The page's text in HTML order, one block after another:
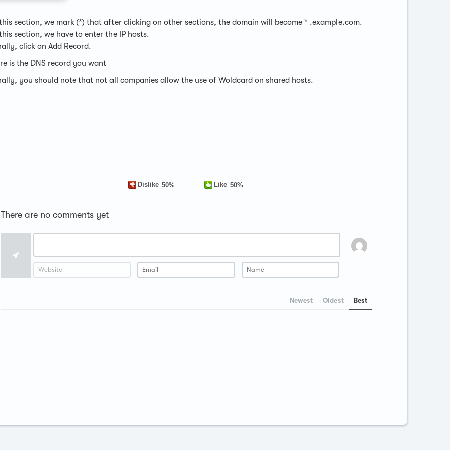
this section, we mark (*) that after clicking on other sections, the domain will become * .example.com.
this section, we have to enter the IP hosts.
click on Add Record.
is the DNS record you want
you should note that not all companies allow the use of Woldcard on shared hosts.
Like 50%
Dislike 50%
There are no comments yet
Best
Oldest
Newest